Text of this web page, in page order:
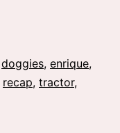
doggies, enrique,
recap, tractor,